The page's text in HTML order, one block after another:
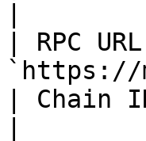
| RPC
`https://
| Chain